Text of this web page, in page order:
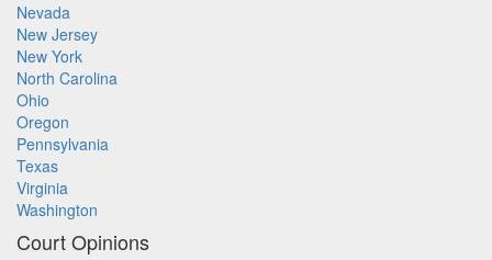
Nevada
New Jersey
New York
North Carolina
Ohio
Oregon
Pennsylvania
Texas
Virginia
Washington
Court Opinions